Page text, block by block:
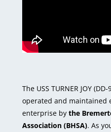
The USS TURNER JOY
operated and maintained
enterprise by the
Association (BHSA). As